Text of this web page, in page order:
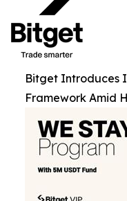
Bitget Introduces
Framework Amid